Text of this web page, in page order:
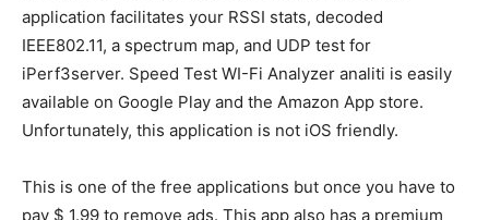
application facilitates your RSSI stats, decoded
IEEE802.11, a spectrum map, and UDP test for
iPerf3server. Speed Test WI-Fi Analyzer analiti is easily
available on Google Play and the Amazon App store.
Unfortunately, this application is not iOS friendly.
This is one of the free applications but once you have to
pay $ 1.99 to remove ads. This app also has a premium